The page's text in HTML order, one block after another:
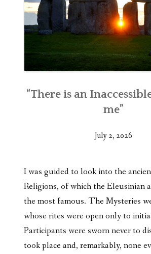
“There is an
me”
July 2, 2026
I was guided to look into the
Religions, of which the Eleusinian
the most famous. The Mysteries
whose rites were open only to
Participants were sworn never to
took place and, remarkably, none